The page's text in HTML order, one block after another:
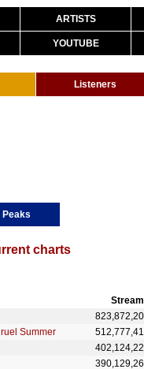
ARTISTS
YOUTUBE
Listeners
Peaks
charts
Summer